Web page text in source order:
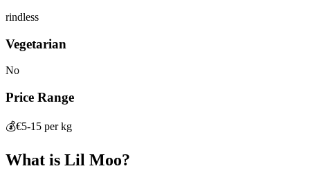
rindless
Vegetarian
No
Price Range
💰€5-15 per kg
What is Lil Moo?